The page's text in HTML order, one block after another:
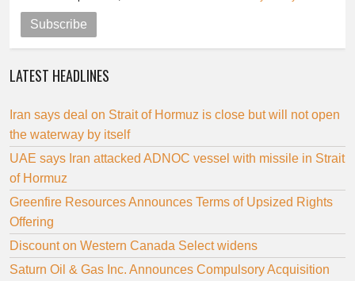
Subscribe
LATEST HEADLINES
Iran says deal on Strait of Hormuz is close but will not open
the waterway by itself
UAE says Iran attacked ADNOC vessel with missile in Strait
of Hormuz
Greenfire Resources Announces Terms of Upsized Rights
Offering
Discount on Western Canada Select widens
Saturn Oil & Gas Inc. Announces Compulsory Acquisition